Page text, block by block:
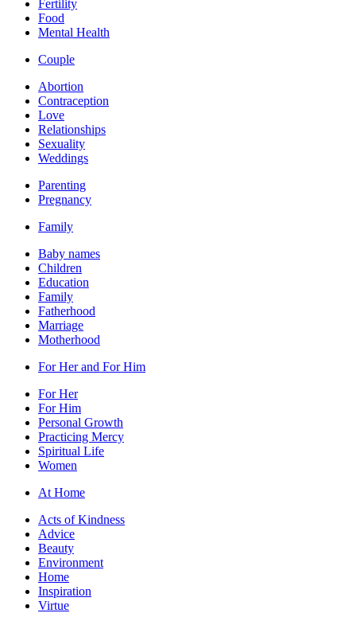
Fertility
Food
Mental Health
Couple
Abortion
Contraception
Love
Relationships
Sexuality
Weddings
Parenting
Pregnancy
Family
Baby names
Children
Education
Family
Fatherhood
Marriage
Motherhood
For Her and For Him
For Her
For Him
Personal Growth
Practicing Mercy
Spiritual Life
Women
At Home
Acts of Kindness
Advice
Beauty
Environment
Home
Inspiration
Virtue